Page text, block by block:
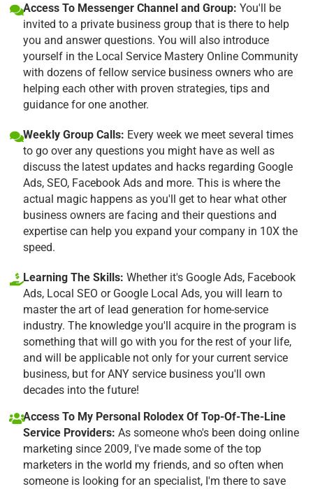
Access To Messenger Channel and Group: You'll be
invited to a private business group that is there to help
you and answer questions. You will also introduce
yourself in the Local Service Mastery Online Community
with dozens of fellow service business owners who are
helping each other with proven strategies, tips and
guidance for one another.
Weekly Group Calls: Every week we meet several times
to go over any questions you might have as well as
discuss the latest updates and hacks regarding Google
Ads, SEO, Facebook Ads and more. This is where the
actual magic happens as you'll get to hear what other
business owners are facing and their questions and
expertise can help you expand your company in 10X the
speed.
Learning The Skills: Whether it's Google Ads, Facebook
Ads, Local SEO or Google Local Ads, you will learn to
master the art of lead generation for home-service
industry. The knowledge you'll acquire in the program is
something that will go with you for the rest of your life,
and will be applicable not only for your current service
business, but for ANY service business you'll own
decades into the future!
Access To My Personal Rolodex Of Top-Of-The-Line
Service Providers: As someone who's been doing online
marketing since 2009, I've made some of the top
marketers in the world my friends, and so often when
someone is looking for an specialist, I'm there to save